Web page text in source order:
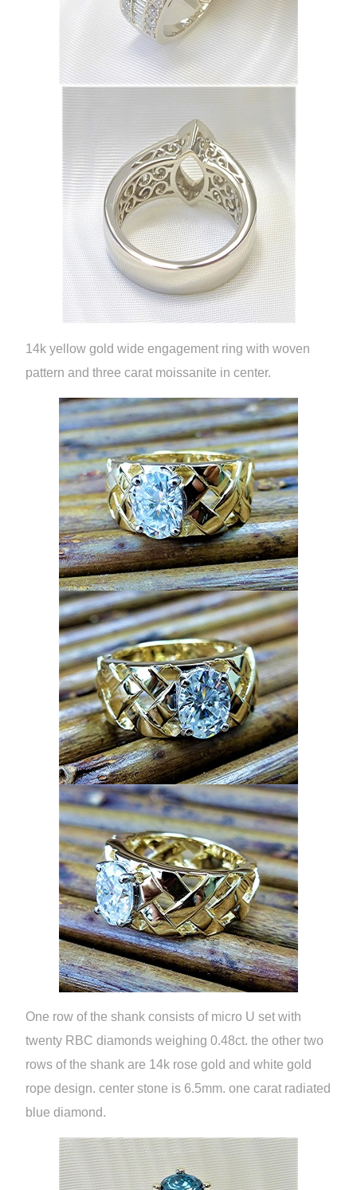
14k yellow gold wide engagement ring with woven
pattern and three carat moissanite in center.
One row of the shank consists of micro U set with
twenty RBC diamonds weighing 0.48ct. the other two
rows of the shank are 14k rose gold and white gold
rope design. center stone is 6.5mm. one carat radiated
blue diamond.